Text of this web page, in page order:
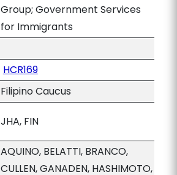
Group; Government Services
for Immigrants
HCR169
Filipino Caucus
JHA, FIN
AQUINO, BELATTI, BRANCO,
CULLEN, GANADEN, HASHIMOTO,